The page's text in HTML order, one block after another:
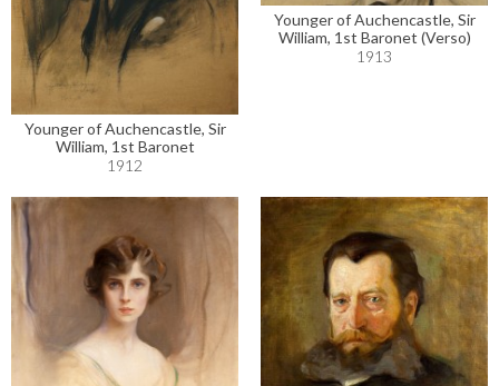
Younger of Auchencastle, Sir
William, 1st Baronet
1912
Younger of Auchencastle, Sir
William, 1st Baronet (Verso)
1913